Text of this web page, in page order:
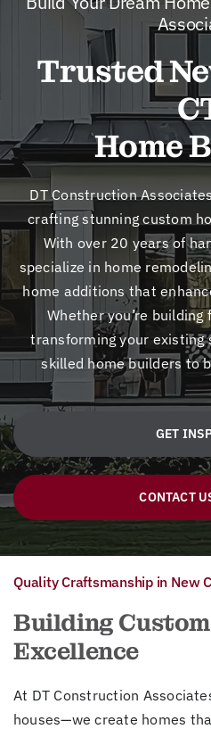
Trusted
Home
DT Construction
crafting stunning custom
With over 20 years of
specialize in home
home additions that
Whether you’re
transforming your existing
skilled home builders to
GET
CONTACT
Quality Craftsmanship in New
Building
Excellence
At DT Construction
houses—we create homes